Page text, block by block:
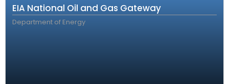
EIA National Oil and Gas Gateway
Department of Energy